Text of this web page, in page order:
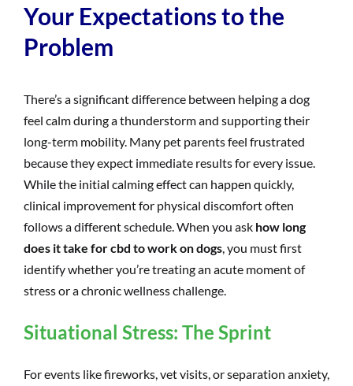
Your Expectations to the
Problem
There’s a significant difference between helping a dog
feel calm during a thunderstorm and supporting their
long-term mobility. Many pet parents feel frustrated
because they expect immediate results for every issue.
While the initial calming effect can happen quickly,
clinical improvement for physical discomfort often
follows a different schedule. When you ask how long
does it take for cbd to work on dogs, you must first
identify whether you’re treating an acute moment of
stress or a chronic wellness challenge.
Situational Stress: The Sprint
For events like fireworks, vet visits, or separation anxiety,